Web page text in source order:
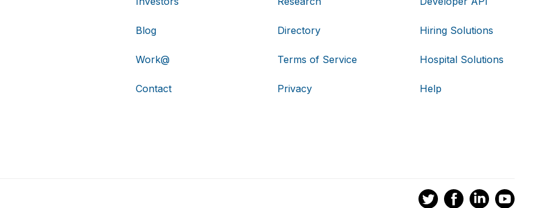
Blog
Work@
Contact
Directory
Terms of Service
Privacy
Hiring Solutions
Hospital Solutions
Help